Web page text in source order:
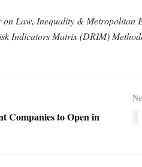
on Law, Inequality &
Indicators Matrix (DRIM)
Companies to Open in